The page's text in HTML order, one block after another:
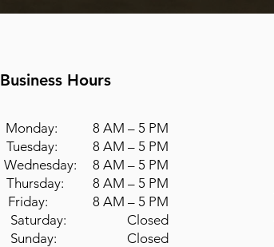
Business Hours
Monday: 8 AM – 5 PM
Tuesday: 8 AM – 5 PM
Wednesday: 8 AM – 5 PM
Thursday: 8 AM – 5 PM
Friday: 8 AM – 5 PM
Saturday: Closed
Sunday: Closed